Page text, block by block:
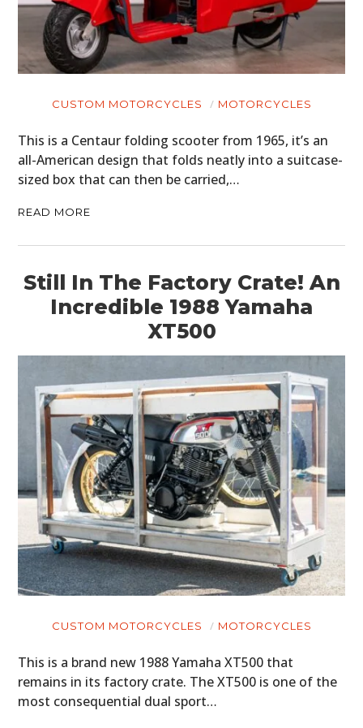
CUSTOM MOTORCYCLES MOTORCYCLES
This is a Centaur folding scooter from 1965, it’s an
all-American design that folds neatly into a suitcase-
sized box that can then be carried,…
READ MORE
Still In The Factory Crate! An
Incredible 1988 Yamaha
XT500
CUSTOM MOTORCYCLES MOTORCYCLES
This is a brand new 1988 Yamaha XT500 that
remains in its factory crate. The XT500 is one of the
most consequential dual sport…